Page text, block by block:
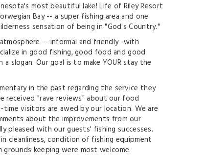
most beautiful lake! Life of Riley Resort
Bay -- a super fishing area and one
sensation of being in "God's Country."
-- informal and friendly -with
in good fishing, good food and good
slogan. Our goal is to make YOUR stay the
in the past regarding the service they
received "rave reviews" about our food
visitors are awed by our location. We are
about the improvements from our
pleased with our guests' fishing successes.
cleanliness, condition of fishing equipment
keeping were most welcome.